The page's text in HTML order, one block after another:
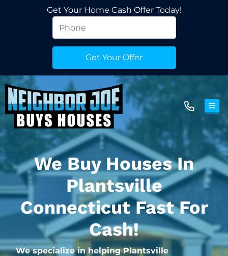
Get Your Home Cash Offer Today!
We Buy Houses In
Plantsville
Connecticut Fast For
Cash!
We specialize in helping Plantsville